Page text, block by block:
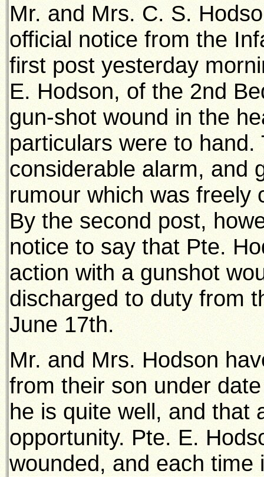
Mr. and Mrs. C. S.
official notice from the
first post yesterday
E. Hodson, of the 2nd
gun-shot wound in the
particulars were to
considerable alarm, and
rumour which was freely
By the second post,
notice to say that Pte.
action with a gunshot
discharged to duty from
June 17th.
Mr. and Mrs. Hodson
from their son under
he is quite well, and that
opportunity. Pte. E.
wounded, and each time